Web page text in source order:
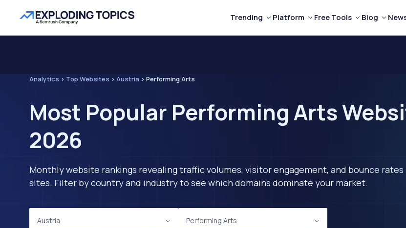
Trending Platform Free Tools Blog
Analytics > Top Websites > Austria > Performing Arts
Most Popular Performing Arts
2026
Monthly website rankings revealing traffic volumes, visitor engagement, and bounce
sites. Filter by country and industry to see which domains dominate your market.
Austria Performing Arts